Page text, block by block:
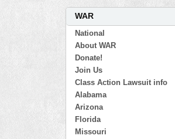
WAR
National
About WAR
Donate!
Join Us
Class Action Lawsuit info
Alabama
Arizona
Florida
Missouri